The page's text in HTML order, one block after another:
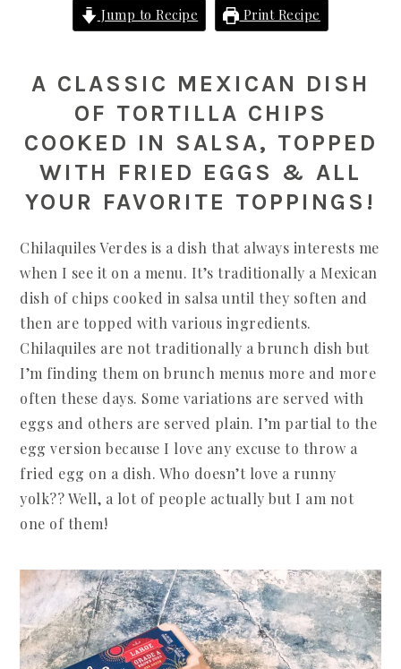
Jump to Recipe Print Recipe
A CLASSIC MEXICAN DISH
OF TORTILLA CHIPS
COOKED IN SALSA, TOPPED
WITH FRIED EGGS & ALL
YOUR FAVORITE TOPPINGS!
Chilaquiles Verdes is a dish that always interests me
when I see it on a menu. It’s traditionally a Mexican
dish of chips cooked in salsa until they soften and
then are topped with various ingredients.
Chilaquiles are not traditionally a brunch dish but
I’m finding them on brunch menus more and more
often these days. Some variations are served with
eggs and others are served plain. I’m partial to the
egg version because I love any excuse to throw a
fried egg on a dish. Who doesn’t love a runny
yolk?? Well, a lot of people actually but I am not
one of them!